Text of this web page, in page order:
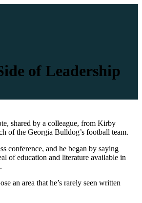
of Leadership
shared by a colleague, from Kirby
of the Georgia Bulldog’s football team.
conference, and he began by saying
of education and literature available in
an area that he’s rarely seen written